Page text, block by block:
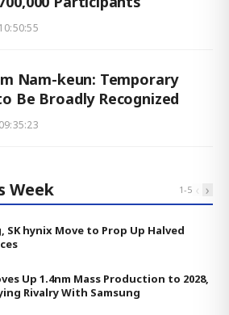
Nam-keun: Temporary
Be Broadly Recognized
Week 1-5 ‹ ›
SK hynix Move to Prop Up Halved
Up 1.4nm Mass Production to 2028,
Rivalry With Samsung